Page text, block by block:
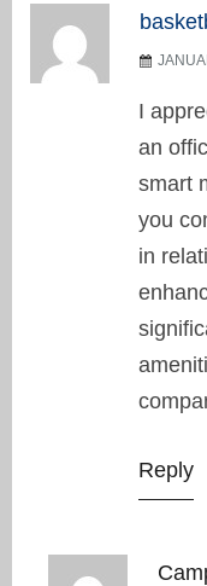
I
an
smart
you
in
Reply